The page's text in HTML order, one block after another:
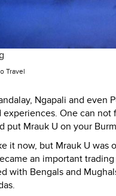
Travel
Ngapali and
experiences. One can
put Mrauk U on your
it now, but Mrauk U
an important
with Bengals and